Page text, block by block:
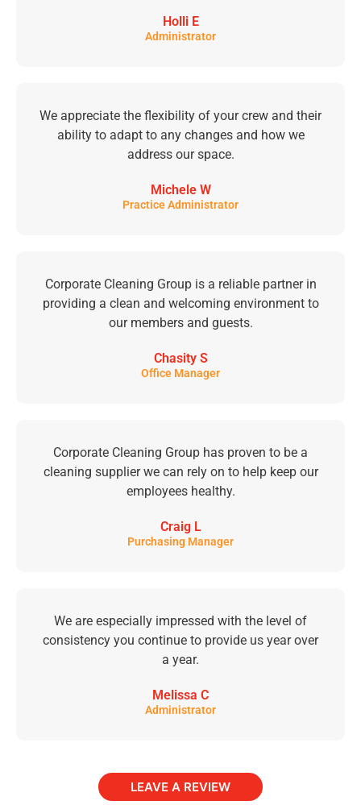
Holli E
Administrator
We appreciate the flexibility of your crew and their
ability to adapt to any changes and how we
address our space.
Michele W
Practice Administrator
Corporate Cleaning Group is a reliable partner in
providing a clean and welcoming environment to
our members and guests.
Chasity S
Office Manager
Corporate Cleaning Group has proven to be a
cleaning supplier we can rely on to help keep our
employees healthy.
Craig L
Purchasing Manager
We are especially impressed with the level of
consistency you continue to provide us year over
a year.
Melissa C
Administrator
LEAVE A REVIEW